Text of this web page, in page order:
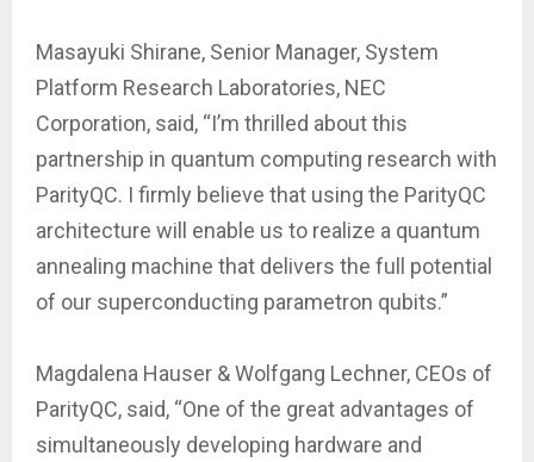
Masayuki Shirane, Senior Manager, System
Platform Research Laboratories, NEC
Corporation, said, “I’m thrilled about this
partnership in quantum computing research with
ParityQC. I firmly believe that using the ParityQC
architecture will enable us to realize a quantum
annealing machine that delivers the full potential
of our superconducting parametron qubits.”
Magdalena Hauser & Wolfgang Lechner, CEOs of
ParityQC, said, “One of the great advantages of
simultaneously developing hardware and